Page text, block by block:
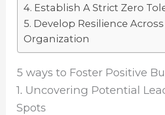
4. Establish A Strict Zero
5. Develop Resilience
Organization
5 ways to Foster Positive
1. Uncovering Potential
Spots